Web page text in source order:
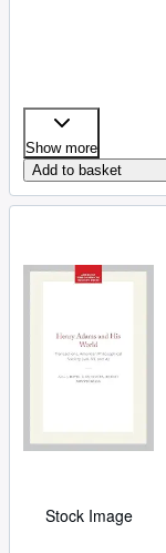
Show more
Add to basket
Stock Image